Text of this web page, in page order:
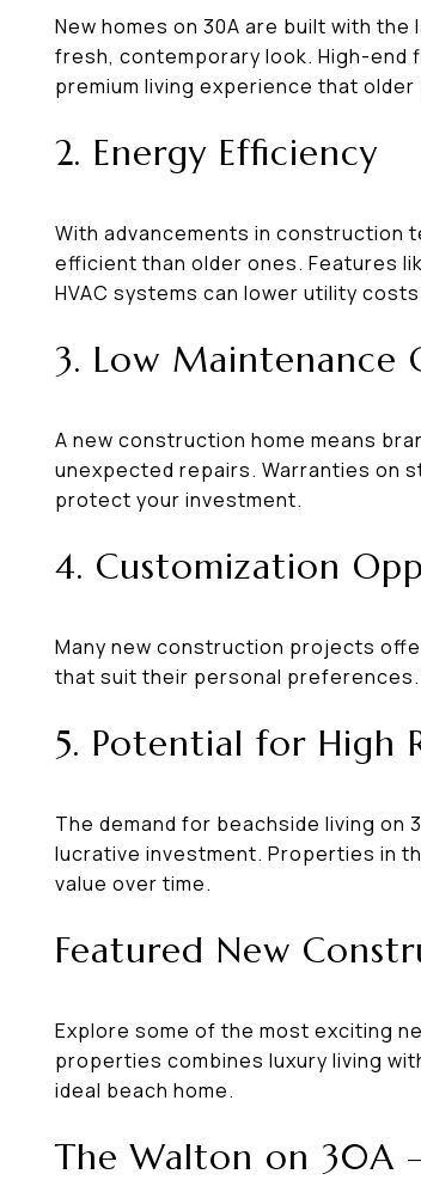
New homes on 30A are built with
fresh, contemporary look. High-
premium living experience that
2. Energy Efficiency
With advancements in construction
efficient than older ones. Features
HVAC systems can lower utility
3. Low Maintenance
A new construction home means
unexpected repairs. Warranties on
protect your investment.
4. Customization
Many new construction projects
that suit their personal
5. Potential for High
The demand for beachside living on
lucrative investment. Properties in
value over time.
Featured New
Explore some of the most exciting
properties combines luxury living
ideal beach home.
The Walton on 30A